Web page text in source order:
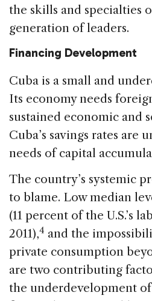
the skills and specialties
generation of leaders.
Financing Development
Cuba is a small and
Its economy needs
sustained economic and
Cuba’s savings rates are
needs of capital
The country’s systemic
to blame. Low median
(11 percent of the U.S.’s
2011),4 and the
private consumption
are two contributing
the underdevelopment